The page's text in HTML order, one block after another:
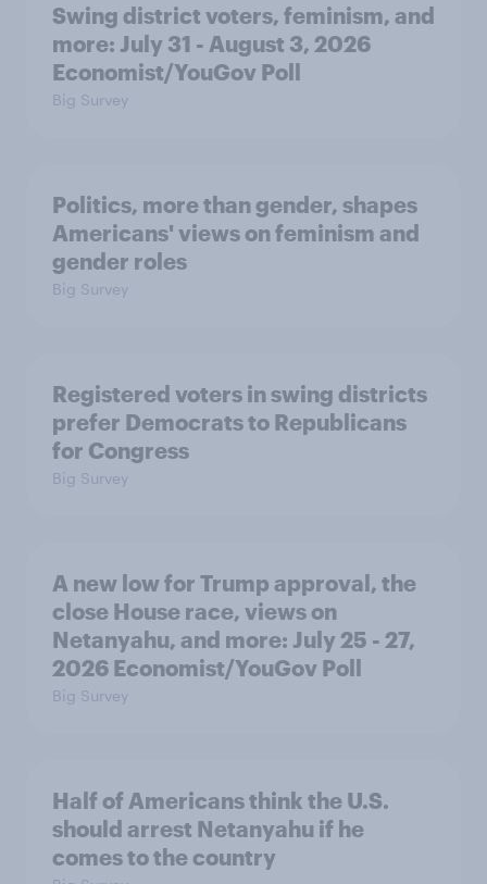
Swing district voters, feminism, and
more: July 31 - August 3, 2026
Economist/YouGov Poll
Big Survey
Politics, more than gender, shapes
Americans' views on feminism and
gender roles
Big Survey
Registered voters in swing districts
prefer Democrats to Republicans
for Congress
Big Survey
A new low for Trump approval, the
close House race, views on
Netanyahu, and more: July 25 - 27,
2026 Economist/YouGov Poll
Big Survey
Half of Americans think the U.S.
should arrest Netanyahu if he
comes to the country